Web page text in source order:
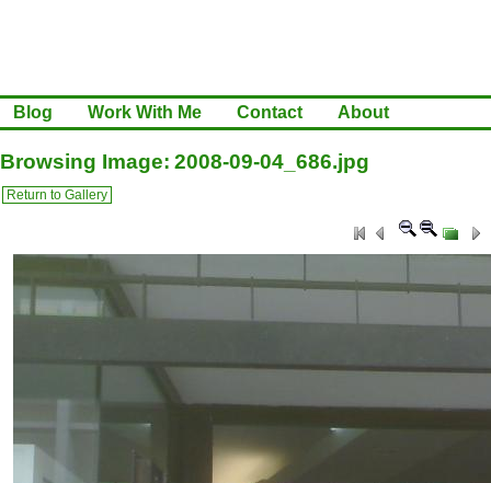
Blog Work With Me Contact About
Browsing Image: 2008-09-04_686.jpg
Return to Gallery